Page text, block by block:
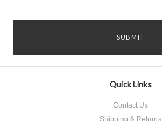
Quick Links
Contact Us
Shipping & Returns